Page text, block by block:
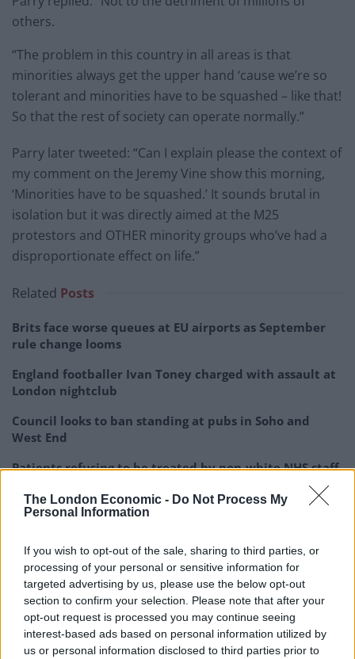
The London Economic - Do Not Process My
Personal Information
If you wish to opt-out of the sale, sharing to third parties, or
processing of your personal or sensitive information for
targeted advertising by us, please use the below opt-out
section to confirm your selection. Please note that after your
opt-out request is processed you may continue seeing
interest-based ads based on personal information utilized by
us or personal information disclosed to third parties prior to
others.
“The problem in this country in all areas is that
minorities always get the upper hand ‘cause we’re so
tolerant and minorities have to be squashed – like that!
So that the rest of society can operate normally.”
Parry later tweeted: “Can I explain please the context of
my comment on the Jeremy Vine show this morning,
‘Minorities have to be squashed.’ It sounds brutal in
isolation but it was directly aimed at the M25
protestors and OTHER minority groups who’ve had a
disproportionate effect on life.”
Related Posts
Brits face worse queues at EU airports as September
rule change looms
England footballer Ivan Toney charged with assault at
London nightclub
Council looks to ban standing at pubs in Soho and
West End
Patients refusing to be treated by non-white NHS staff
He added: “I do not regard anybody who is not my
religion, creed or colour as a person in a minority
group. I’m not even aware that I live in a mixed race
society. I just live in our society. To link my ‘minorities’